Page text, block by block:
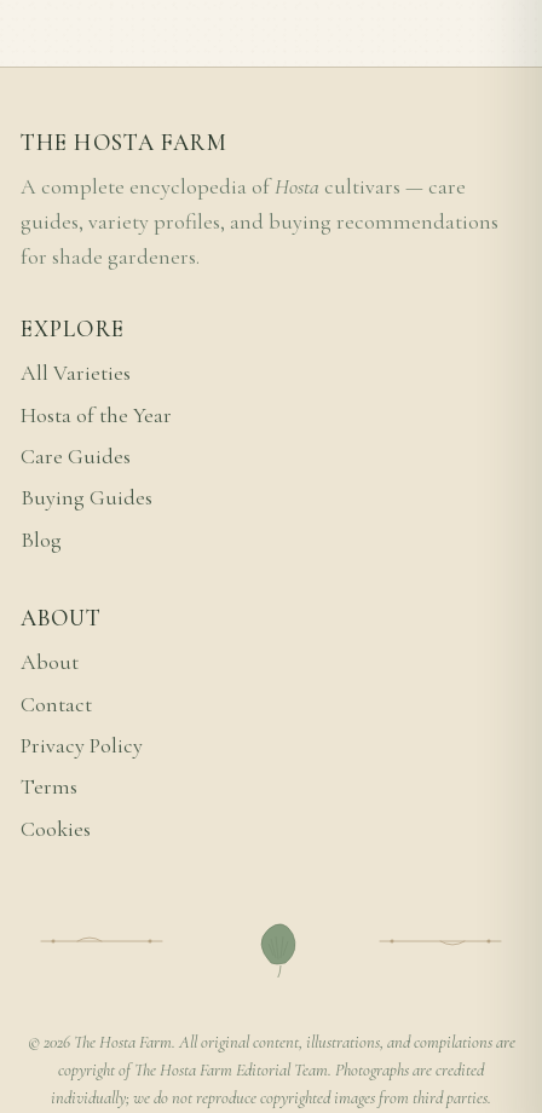
THE HOSTA FARM
A complete encyclopedia ofHosta cultivars — care
guides, variety profiles, and buying recommendations
for shade gardeners.
EXPLORE
All Varieties
Hosta of the Year
Care Guides
Buying Guides
Blog
ABOUT
About
Contact
Privacy Policy
Terms
Cookies
© 2026 The Hosta Farm. All original content, illustrations, and compilations are
copyright of The Hosta Farm Editorial Team. Photographs are credited
individually; we do not reproduce copyrighted images from third parties.